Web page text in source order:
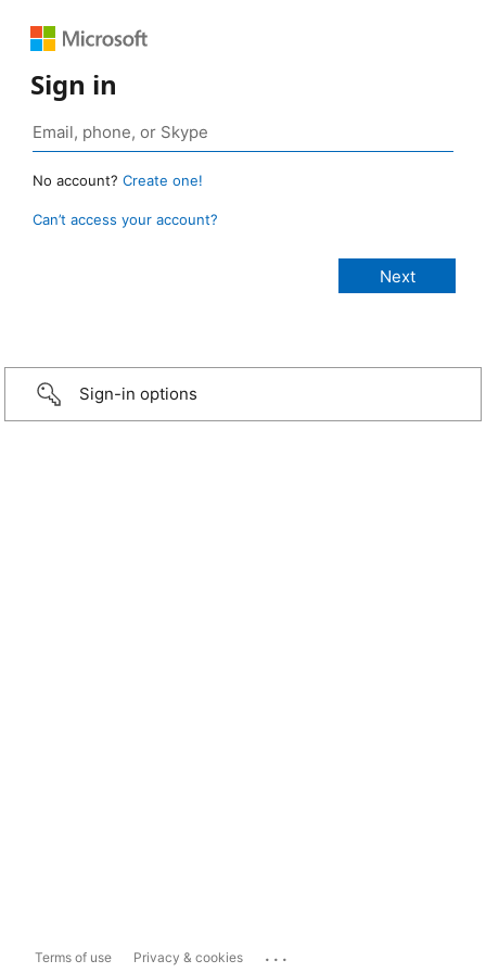
Sign in
No account? Create one!
Can’t access your account?
Sign-in options
Terms of use Privacy & cookies ...